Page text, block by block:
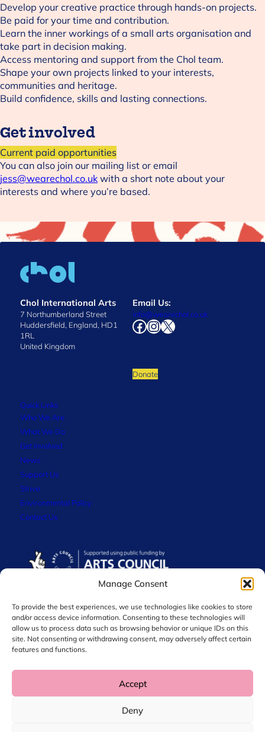
Manage Consent
To provide the best experiences, we use technologies like cookies to store
and/or access device information. Consenting to these technologies will
allow us to process data such as browsing behavior or unique IDs on this
site. Not consenting or withdrawing consent, may adversely affect certain
features and functions.
Accept
Deny
Develop your creative practice through hands-on projects.
Be paid for your time and contribution.
Learn the inner workings of a small arts organisation and
take part in decision making.
Access mentoring and support from the Chol team.
Shape your own projects linked to your interests,
communities and heritage.
Build confidence, skills and lasting connections.
Get involved
Current paid opportunities
You can also join our mailing list or email
jess@wearechol.co.ukwith a short note about your
interests and where you’re based.
Chol International Arts
7 Northumberland Street
Huddersfield, England, HD1
1RL
United Kingdom
Email Us:
info@wearechol.co.uk
Facebook
Instagram
X
Donate
Quick Links
Who We Are
What We Do
Get Involved
News
Support Us
Strive
Environmental Policy
Contact Us